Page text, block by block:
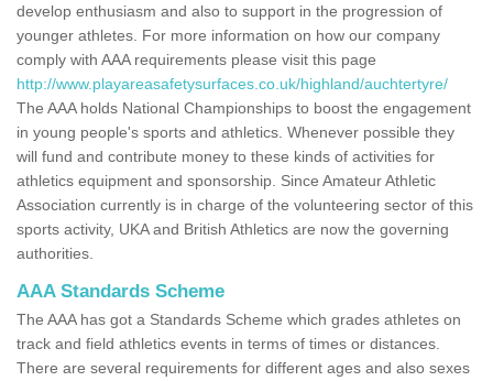
develop enthusiasm and also to support in the progression of
younger athletes. For more information on how our company
comply with AAA requirements please visit this page
http://www.playareasafetysurfaces.co.uk/highland/auchtertyre/
The AAA holds National Championships to boost the engagement
in young people's sports and athletics. Whenever possible they
will fund and contribute money to these kinds of activities for
athletics equipment and sponsorship. Since Amateur Athletic
Association currently is in charge of the volunteering sector of this
sports activity, UKA and British Athletics are now the governing
authorities.
AAA Standards Scheme
The AAA has got a Standards Scheme which grades athletes on
track and field athletics events in terms of times or distances.
There are several requirements for different ages and also sexes